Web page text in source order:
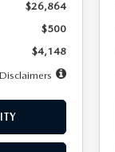
$26,864
$500
$4,148
Disclaimers